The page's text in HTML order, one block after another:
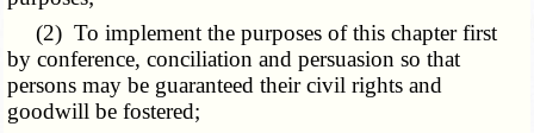
(2) To implement the purposes of this chapter first
by conference, conciliation and persuasion so that
persons may be guaranteed their civil rights and
goodwill be fostered;